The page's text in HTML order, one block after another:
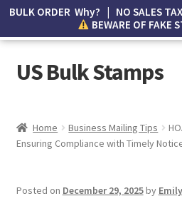
US Bulk Stamps
Cart
Wishlist
Home Business Mailing Tips
Ensuring Compliance with Timely
Posted on December 29, 2025by
BULK ORDER Why? | NO SALES
BEWARE OF FAKE